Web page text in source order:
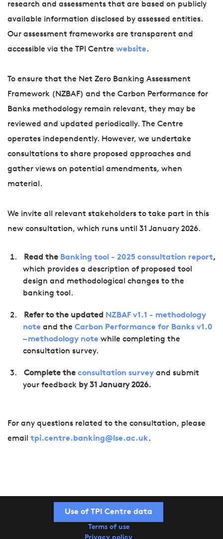
research and assessments that are based on publicly
available information disclosed by assessed entities.
Our assessment frameworks are transparent and
accessible via the TPI Centre website.
To ensure that the Net Zero Banking Assessment
Framework (NZBAF) and the Carbon Performance for
Banks methodology remain relevant, they may be
reviewed and updated periodically. The Centre
operates independently. However, we undertake
consultations to share proposed approaches and
gather views on potential amendments, when
material.
We invite all relevant stakeholders to take part in this
new consultation, which runs until 31 January 2026.
Read the Banking tool - 2025 consultation report,
which provides a description of proposed tool
design and methodological changes to the
banking tool.
Refer to the updated NZBAF v1.1 - methodology
note and the Carbon Performance for Banks v1.0
– methodology note while completing the
consultation survey.
Complete the consultation survey and submit
your feedback by 31 January 2026.
For any questions related to the consultation, please
email tpi.centre.banking@lse.ac.uk.
Use of TPI Centre data
Terms of use